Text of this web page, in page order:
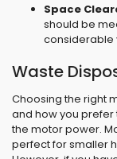
Space
should be
considerable
Waste
Choosing the right
and how you prefer
the motor power.
perfect for smaller